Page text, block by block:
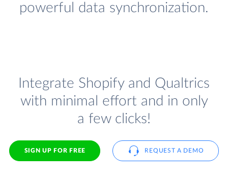
powerful data synchronization.
Integrate Shopify and Qualtrics
with minimal effort and in only
a few clicks!
SIGN UP FOR FREE REQUEST A DEMO